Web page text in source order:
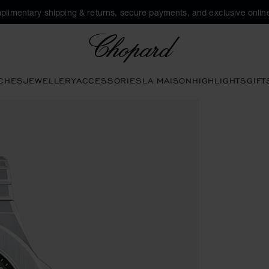
shipping & returns, secure payments, and exclusive
JEWELLERYACCESSORIESLA MAISONHIGHLIGHTS